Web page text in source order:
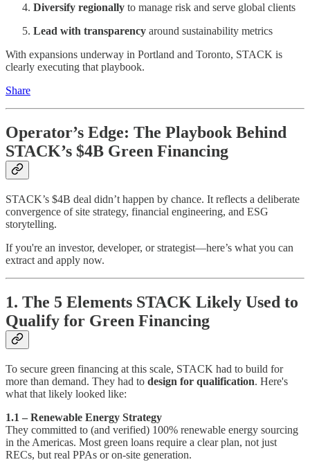
Diversify regionally to manage risk and serve global clients
Lead with transparency around sustainability metrics
With expansions underway in Portland and Toronto, STACK is
clearly executing that playbook.
Share
Operator’s Edge: The Playbook Behind
STACK’s $4B Green Financing
STACK’s $4B deal didn’t happen by chance. It reflects a deliberate
convergence of site strategy, financial engineering, and ESG
storytelling.
If you're an investor, developer, or strategist—here’s what you can
extract and apply now.
1. The 5 Elements STACK Likely Used to
Qualify for Green Financing
To secure green financing at this scale, STACK had to build for
more than demand. They had to design for qualification. Here's
what that likely looked like:
1.1 – Renewable Energy Strategy
They committed to (and verified) 100% renewable energy sourcing
in the Americas. Most green loans require a clear plan, not just
RECs, but real PPAs or on-site generation.